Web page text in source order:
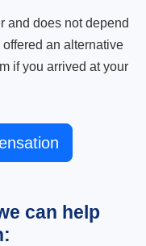
and does not depend
an alternative
if you arrived at your
can help